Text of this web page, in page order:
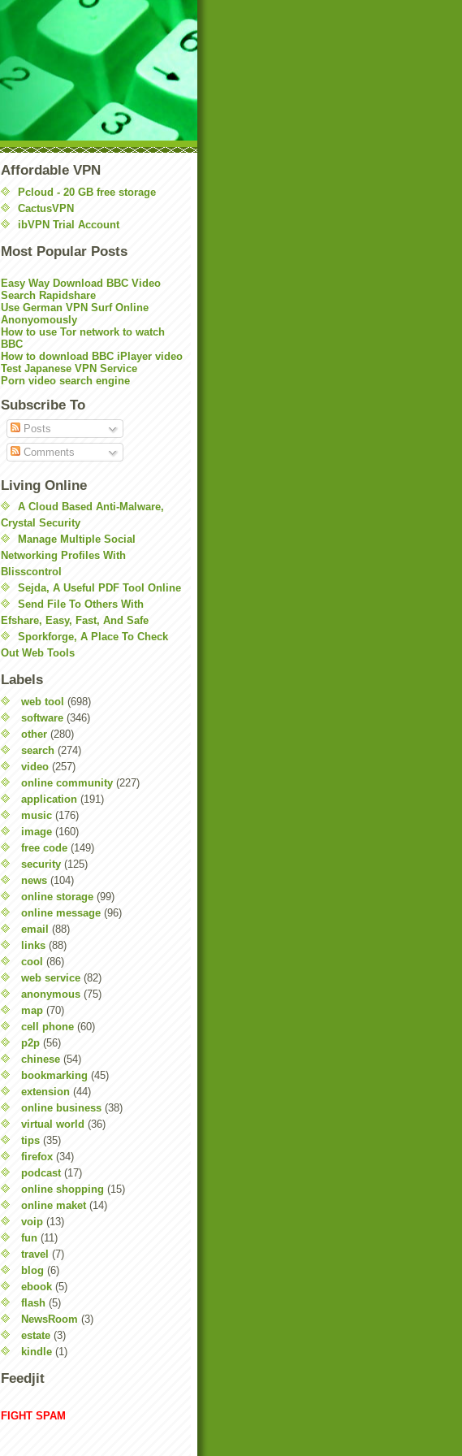
Affordable VPN
Pcloud - 20 GB free storage
CactusVPN
ibVPN Trial Account
Most Popular Posts
Easy Way Download BBC Video
Search Rapidshare
Use German VPN Surf Online
Anonyomously
How to use Tor network to watch
BBC
How to download BBC iPlayer video
Test Japanese VPN Service
Porn video search engine
Subscribe To
Posts
Comments
Living Online
A Cloud Based Anti-Malware,
Crystal Security
Manage Multiple Social
Networking Profiles With
Blisscontrol
Sejda, A Useful PDF Tool Online
Send File To Others With
Efshare, Easy, Fast, And Safe
Sporkforge, A Place To Check
Out Web Tools
Labels
web tool (698)
software (346)
other (280)
search (274)
video (257)
online community (227)
application (191)
music (176)
image (160)
free code (149)
security (125)
news (104)
online storage (99)
online message (96)
email (88)
links (88)
cool (86)
web service (82)
anonymous (75)
map (70)
cell phone (60)
p2p (56)
chinese (54)
bookmarking (45)
extension (44)
online business (38)
virtual world (36)
tips (35)
firefox (34)
podcast (17)
online shopping (15)
online maket (14)
voip (13)
fun (11)
travel (7)
blog (6)
ebook (5)
flash (5)
NewsRoom (3)
estate (3)
kindle (1)
Feedjit
FIGHT SPAM